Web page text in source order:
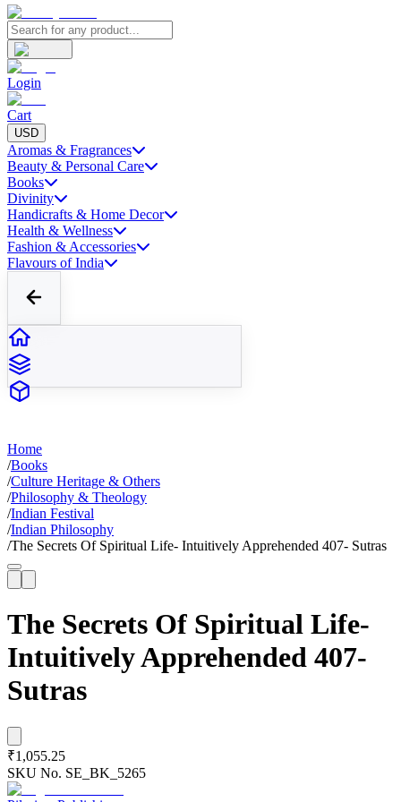
Login
Cart
USD
Aromas & Fragrances
Beauty & Personal Care
Books
Divinity
Handicrafts & Home Decor
Health & Wellness
Fashion & Accessories
Flavours of India
Home
/Books
/Culture Heritage & Others
/Philosophy & Theology
/Indian Festival
/Indian Philosophy
/The Secrets Of Spiritual Life- Intuitively Apprehended 407- Sutras
The Secrets Of Spiritual Life-
Intuitively Apprehended 407-
Sutras
₹1,055.25
SKU No. SE_BK_5265